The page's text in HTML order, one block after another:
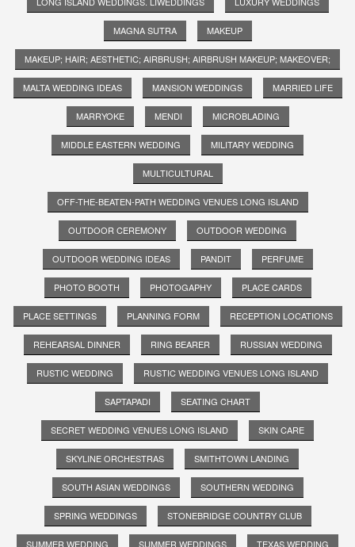
MAGNA SUTRA MAKEUP
MAKEUP; HAIR; AESTHETIC; AIRBRUSH; AIRBRUSH MAKEUP; MAKEOVER;
MALTA WEDDING IDEAS MANSION WEDDINGS MARRIED LIFE
MARRYOKE MENDI MICROBLADING
MIDDLE EASTERN WEDDING MILITARY WEDDING
MULTICULTURAL
OFF-THE-BEATEN-PATH WEDDING VENUES LONG ISLAND
OUTDOOR CEREMONY OUTDOOR WEDDING
OUTDOOR WEDDING IDEAS PANDIT PERFUME
PHOTO BOOTH PHOTOGAPHY PLACE CARDS
PLACE SETTINGS PLANNING FORM RECEPTION LOCATIONS
REHEARSAL DINNER RING BEARER RUSSIAN WEDDING
RUSTIC WEDDING RUSTIC WEDDING VENUES LONG ISLAND
SAPTAPADI SEATING CHART
SECRET WEDDING VENUES LONG ISLAND SKIN CARE
SKYLINE ORCHESTRAS SMITHTOWN LANDING
SOUTH ASIAN WEDDINGS SOUTHERN WEDDING
SPRING WEDDINGS STONEBRIDGE COUNTRY CLUB
SUMMER WEDDING SUMMER WEDDINGS TEXAS WEDDING